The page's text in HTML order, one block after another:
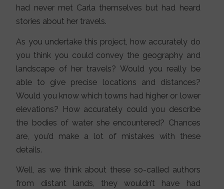
had never met Carla themselves but had heard
stories about her travels.
As you undertake this project, how accurately do
you think you could convey the geography and
landscape of her travels? Would you really be
able to give precise locations and distances?
Would you know which towns had higher or lower
elevations? How accurately could you describe
the bodies of water she encountered? Chances
are, you’d make a lot of mistakes with these
details.
Well, as we think about these so-called authors
from distant lands, they wouldn’t have had